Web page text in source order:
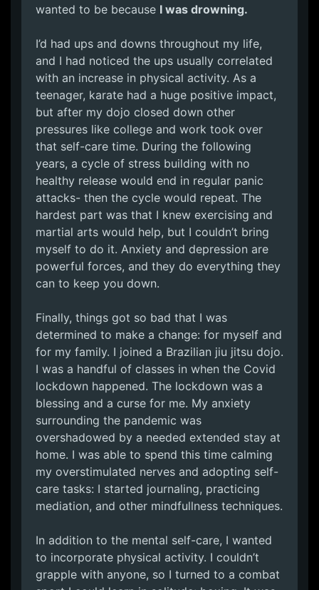
wanted to be because I was drowning.
I’d had ups and downs throughout my life,
and I had noticed the ups usually correlated
with an increase in physical activity. As a
teenager, karate had a huge positive impact,
but after my dojo closed down other
pressures like college and work took over
that self-care time. During the following
years, a cycle of stress building with no
healthy release would end in regular panic
attacks- then the cycle would repeat. The
hardest part was that I knew exercising and
martial arts would help, but I couldn’t bring
myself to do it. Anxiety and depression are
powerful forces, and they do everything they
can to keep you down.
Finally, things got so bad that I was
determined to make a change: for myself and
for my family. I joined a Brazilian jiu jitsu dojo.
I was a handful of classes in when the Covid
lockdown happened. The lockdown was a
blessing and a curse for me. My anxiety
surrounding the pandemic was
overshadowed by a needed extended stay at
home. I was able to spend this time calming
my overstimulated nerves and adopting self-
care tasks: I started journaling, practicing
mediation, and other mindfullness techniques.
In addition to the mental self-care, I wanted
to incorporate physical activity. I couldn’t
grapple with anyone, so I turned to a combat